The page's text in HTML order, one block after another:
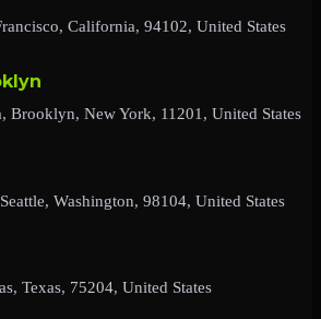
California, 94102, United States
Brooklyn, New York, 11201, United States
Washington, 98104, United States
Texas, 75204, United States